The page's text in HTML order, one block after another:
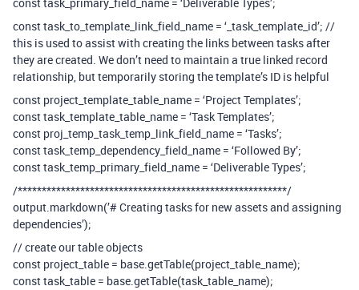
const task_to_template_link_field_name = ‘_task_template_id’; //
this is used to assist with creating the links between tasks after
they are created. We don’t need to maintain a true linked record
relationship, but temporarily storing the template’s ID is helpful
const project_template_table_name = ‘Project Templates’;
const task_template_table_name = ‘Task Templates’;
const proj_temp_task_temp_link_field_name = ‘Tasks’;
const task_temp_dependency_field_name = ‘Followed By’;
const task_temp_primary_field_name = ‘Deliverable Types’;
/********************************************************/
output.markdown(’# Creating tasks for new assets and assigning
dependencies’);
// create our table objects
const project_table = base.getTable(project_table_name);
const task_table = base.getTable(task_table_name);